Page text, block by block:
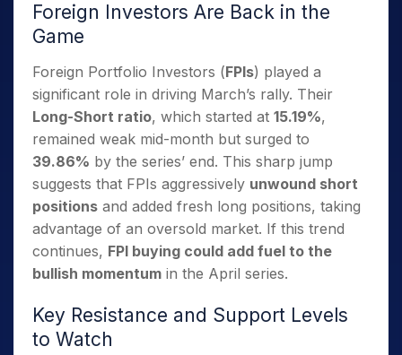
Foreign Investors Are Back in the
Game
Foreign Portfolio Investors (FPIs) played a
significant role in driving March’s rally. Their
Long-Short ratio, which started at 15.19%,
remained weak mid-month but surged to
39.86% by the series’ end. This sharp jump
suggests that FPIs aggressively unwound short
positions and added fresh long positions, taking
advantage of an oversold market. If this trend
continues, FPI buying could add fuel to the
bullish momentum in the April series.
Key Resistance and Support Levels
to Watch